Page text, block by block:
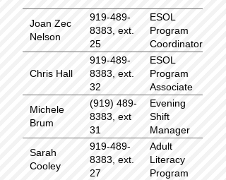
Joan Zec
Nelson
919-489-
8383, ext.
25
ESOL
Program
Coordinator
Chris Hall
919-489-
8383, ext.
32
ESOL
Program
Associate
Michele
Brum
(919) 489-
8383, ext
31
Evening
Shift
Manager
Sarah
Cooley
919-489-
8383, ext.
27
Adult
Literacy
Program